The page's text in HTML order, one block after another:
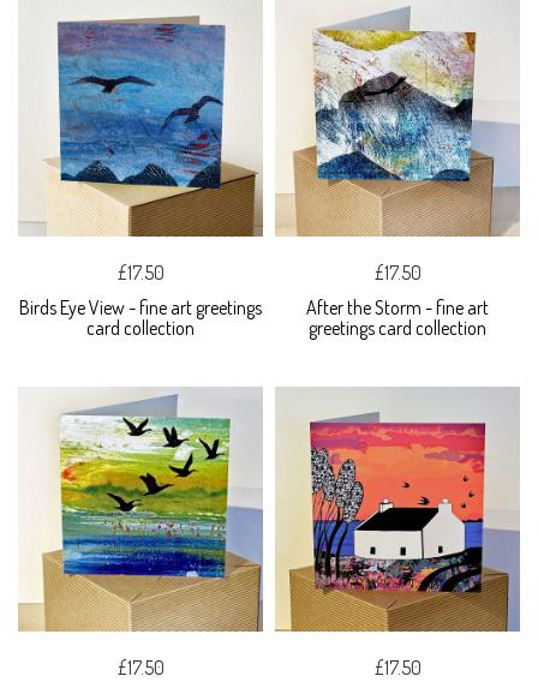
£17.50
Birds Eye View - fine art greetings
card collection
£17.50
After the Storm - fine art
greetings card collection
£17.50
£17.50